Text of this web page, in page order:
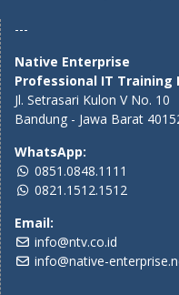
---
Native Enterprise
Professional IT Training
Jl. Setrasari Kulon V No. 10
Bandung - Jawa Barat
WhatsApp:
0851.0848.1111
0821.1512.1512
Email:
info@ntv.co.id
info@native-